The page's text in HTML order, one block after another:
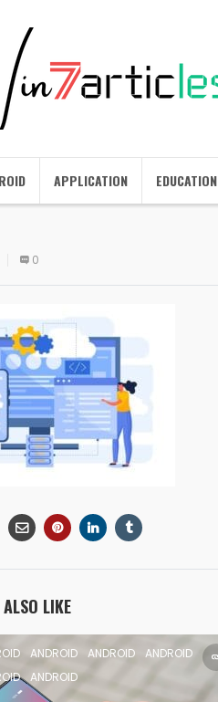
APPLICATION EDUCATION
0
LIKE
ANDROID ANDROID
ANDROID
ANDROID